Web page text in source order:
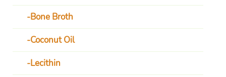
Bone Broth
Coconut Oil
Lecithin